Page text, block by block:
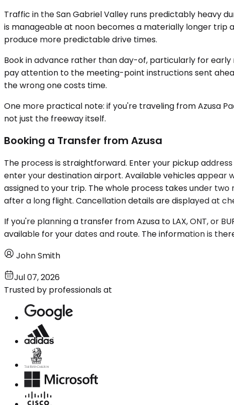
Traffic in the San Gabriel Valley runs predictably heavy
is manageable at noon becomes a materially longer trip
produce more predictable drive times.
Book in advance rather than day-of, particularly for
pay attention to the meeting-point instructions sent
the wrong one costs time.
One more practical note: if you're traveling from Azusa
not just the freeway itself.
Booking a Transfer from Azusa
The process is straightforward. Enter your pickup
enter your destination airport. Available vehicles appear
assigned to your trip. The whole process takes under
after a long flight. Cancellation details are displayed at
If you're planning a transfer from Azusa to LAX, ONT, or
available for your dates and route. The information is
John Smith
Jul 07, 2026
Trusted by professionals at